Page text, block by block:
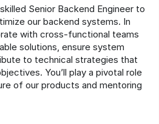
Senior Backend Engineer to
our backend systems. In
with cross-functional teams
solutions, ensure system
to technical strategies that
You’ll play a pivotal role
of our products and mentoring